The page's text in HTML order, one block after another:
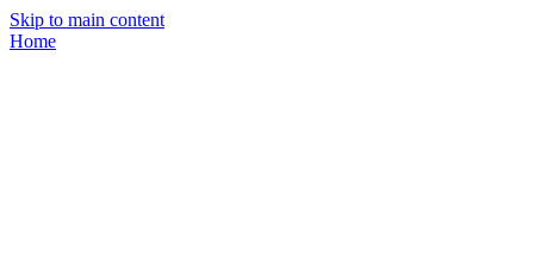
Skip to main content
Home